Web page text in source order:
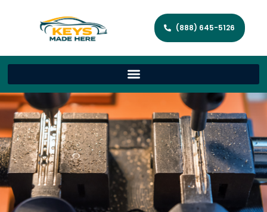
(888) 645-5126